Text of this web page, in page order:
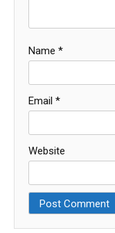
Name *
Email *
Website